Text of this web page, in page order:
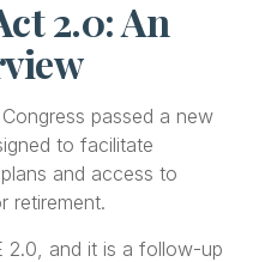
2.0: An
passed a new
to facilitate
and access to
retirement.
2.0, and it is a follow-up